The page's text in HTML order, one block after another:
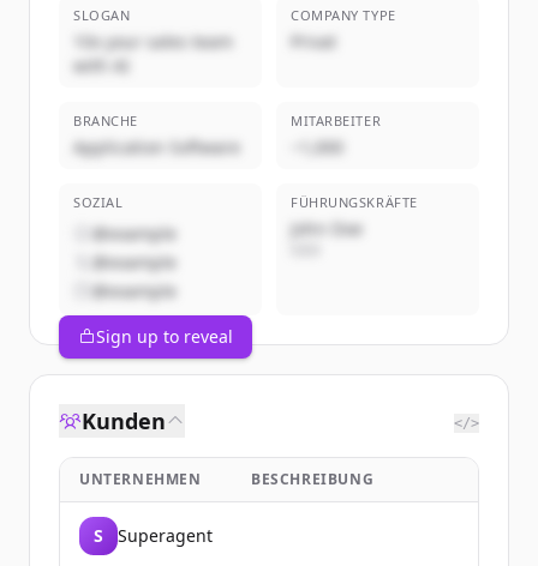
SLOGAN
10x your sales team
with AI
COMPANY TYPE
Privat
BRANCHE
Application Software
MITARBEITER
~1,000
SOZIAL
@example
@example
@example
FÜHRUNGSKRÄFTE
John Doe
Sign up to reveal
Kunden </>
UNTERNEHMEN BESCHREIBUNG
S Superagent